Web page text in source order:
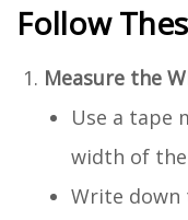
Follow
Measure the
Use a tape
width of
Write down